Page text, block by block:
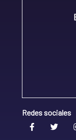
Redes sociales